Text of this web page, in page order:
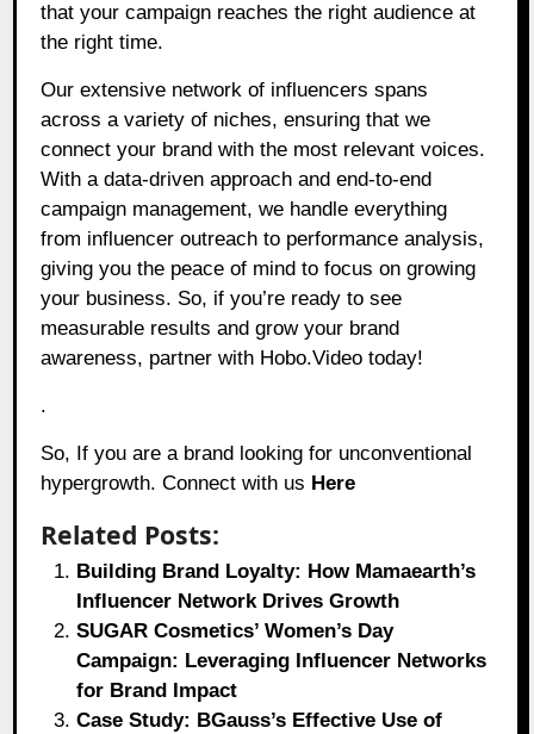
that your campaign reaches the right audience at
the right time.
Our extensive network of influencers spans
across a variety of niches, ensuring that we
connect your brand with the most relevant voices.
With a data-driven approach and end-to-end
campaign management, we handle everything
from influencer outreach to performance analysis,
giving you the peace of mind to focus on growing
your business. So, if you’re ready to see
measurable results and grow your brand
awareness, partner with Hobo.Video today!
.
So, If you are a brand looking for unconventional
hypergrowth. Connect with us Here
Related Posts:
Building Brand Loyalty: How Mamaearth’s
Influencer Network Drives Growth
SUGAR Cosmetics’ Women’s Day
Campaign: Leveraging Influencer Networks
for Brand Impact
Case Study: BGauss’s Effective Use of